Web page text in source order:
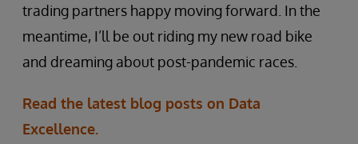
trading partners happy moving forward. In the
meantime, I’ll be out riding my new road bike
and dreaming about post-pandemic races.
Read the latest blog posts on Data
Excellence.